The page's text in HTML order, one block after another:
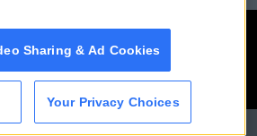
Sharing & Ad Cookies
Your Privacy Choices